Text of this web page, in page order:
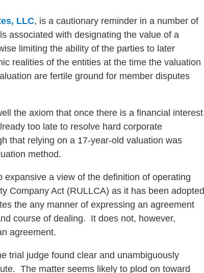
LLC, is a cautionary reminder in a number of
associated with designating the value of a
limiting the ability of the parties to later
realities of the entities at the time the valuation
are fertile ground for member disputes
the axiom that once there is a financial interest
too late to resolve hard corporate
that relying on a 17-year-old valuation was
method.
a view of the definition of operating
Company Act (RULLCA) as it has been adopted
the any manner of expressing an agreement
course of dealing. It does not, however,
agreement.
trial judge found clear and unambiguously
The matter seems likely to plod on toward